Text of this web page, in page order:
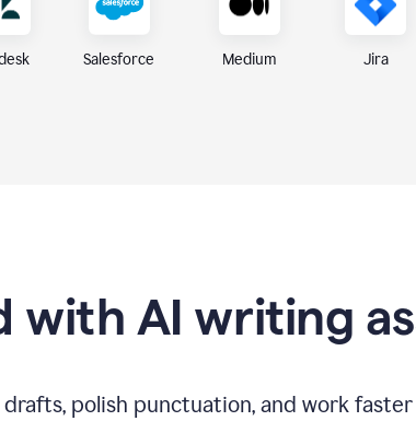
Salesforce Medium Jira
with AI writing
polish punctuation, and work